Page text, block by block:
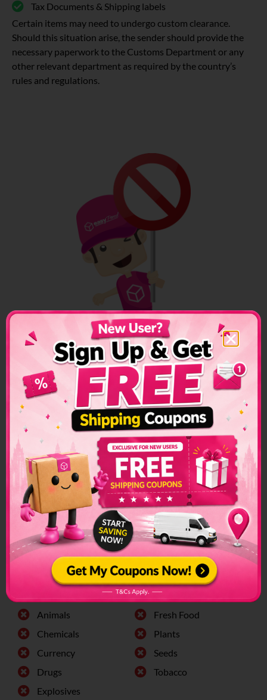
Tax Documents & Shipping labels
Certain items may need to undergo custom clearance.
Should this situation arise, the sender should provide the
necessary paperwork to the Customs Department or any
other relevant department as required by the country’s
rules and regulations.
Israel Shipping
Restrictions &
Prohibited Items
Custom restrictions and regulations can make sending
packages to another country a convoluted process. Make
sure to check if special arrangements are needed before
sending a parcel or if it is even allowed to enter into the
country.
The list of prohibited items changes frequently and senders
have to make sure to check on this list regularly. The list can
be found on the official customs page for better
clarification.
Israel Prohibited Items:
Alchohol
Animals
Chemicals
Currency
Drugs
Explosives
Firearms
Fresh Food
Plants
Seeds
Tobacco